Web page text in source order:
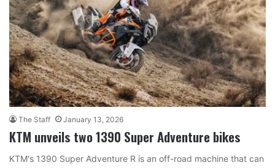
The Staff January 13, 2026
KTM unveils two 1390 Super Adventure bikes
KTM's 1390 Super Adventure R is an off-road machine that can